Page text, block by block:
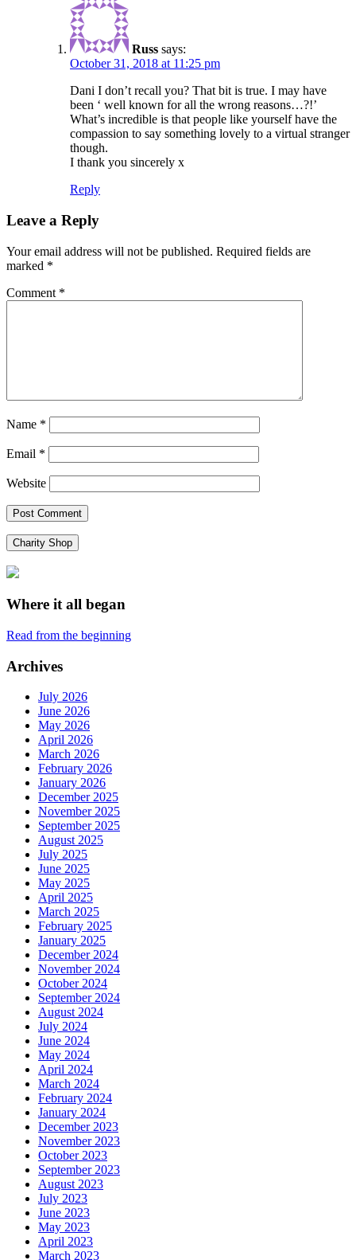
Russ says:
October 31, 2018 at 11:25 pm
Dani I don’t recall you? That bit is true. I may have
been ‘ well known for all the wrong reasons…?!’
What’s incredible is that people like yourself have the
compassion to say something lovely to a virtual stranger
though.
I thank you sincerely x
Reply
Leave a Reply
Your email address will not be published. Required fields are
marked *
Comment *
Name *
Email *
Website
Charity Shop
Where it all began
Read from the beginning
Archives
July 2026
June 2026
May 2026
April 2026
March 2026
February 2026
January 2026
December 2025
November 2025
September 2025
August 2025
July 2025
June 2025
May 2025
April 2025
March 2025
February 2025
January 2025
December 2024
November 2024
October 2024
September 2024
August 2024
July 2024
June 2024
May 2024
April 2024
March 2024
February 2024
January 2024
December 2023
November 2023
October 2023
September 2023
August 2023
July 2023
June 2023
May 2023
April 2023
March 2023